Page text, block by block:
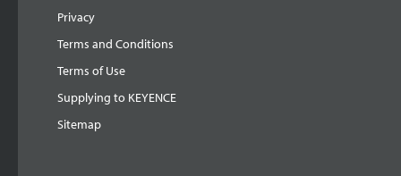
Privacy
Terms and Conditions
Terms of Use
Supplying to KEYENCE
Sitemap